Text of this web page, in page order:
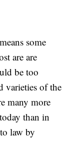
some
are are
be too
varieties of the
many more
than in
law by